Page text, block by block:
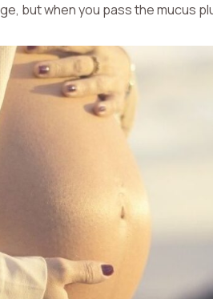
but when you pass the mucus